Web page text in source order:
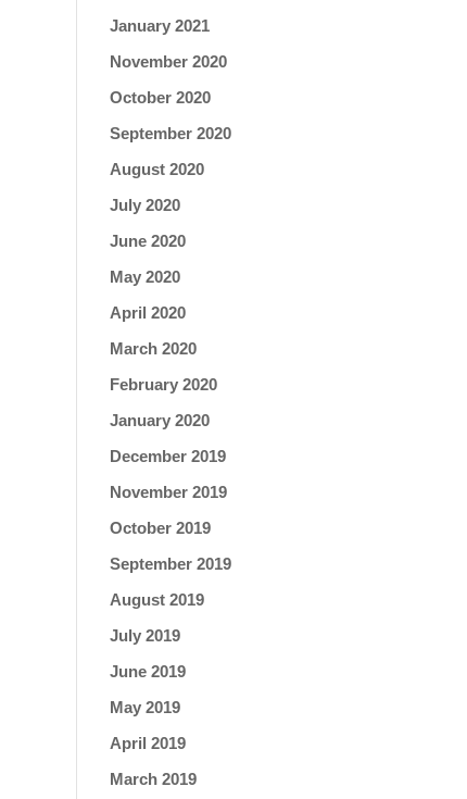
January 2021
November 2020
October 2020
September 2020
August 2020
July 2020
June 2020
May 2020
April 2020
March 2020
February 2020
January 2020
December 2019
November 2019
October 2019
September 2019
August 2019
July 2019
June 2019
May 2019
April 2019
March 2019